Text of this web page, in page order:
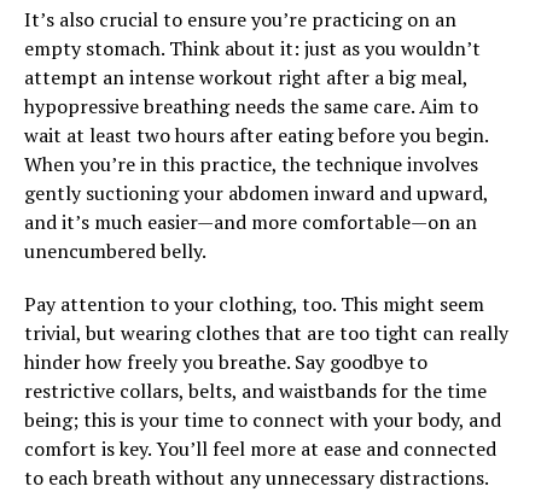
It’s also crucial to ensure you’re practicing on an
empty stomach. Think about it: just as you wouldn’t
attempt an intense workout right after a big meal,
hypopressive breathing needs the same care. Aim to
wait at least two hours after eating before you begin.
When you’re in this practice, the technique involves
gently suctioning your abdomen inward and upward,
and it’s much easier—and more comfortable—on an
unencumbered belly.
Pay attention to your clothing, too. This might seem
trivial, but wearing clothes that are too tight can really
hinder how freely you breathe. Say goodbye to
restrictive collars, belts, and waistbands for the time
being; this is your time to connect with your body, and
comfort is key. You’ll feel more at ease and connected
to each breath without any unnecessary distractions.